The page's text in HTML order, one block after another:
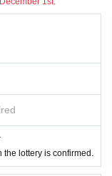
lottery is confirmed.